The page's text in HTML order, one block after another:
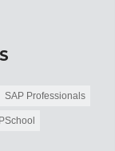
SAP Professionals